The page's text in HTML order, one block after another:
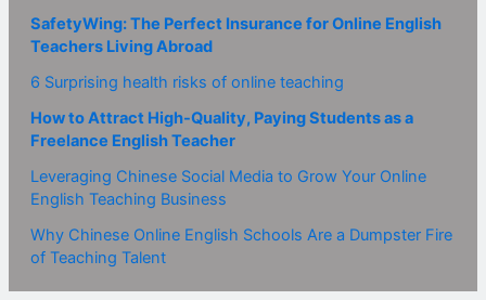
SafetyWing: The Perfect Insurance for Online English
Teachers Living Abroad
6 Surprising health risks of online teaching
How to Attract High-Quality, Paying Students as a
Freelance English Teacher
Leveraging Chinese Social Media to Grow Your Online
English Teaching Business
Why Chinese Online English Schools Are a Dumpster Fire
of Teaching Talent